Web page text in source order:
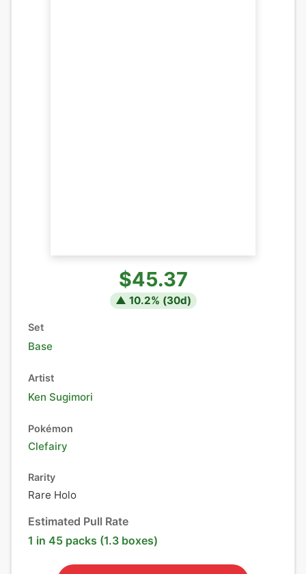
$45.37
▲ 10.2% (30d)
Set
Base
Artist
Ken Sugimori
Pokémon
Clefairy
Rarity
Rare Holo
Estimated Pull Rate
1 in 45 packs (1.3 boxes)